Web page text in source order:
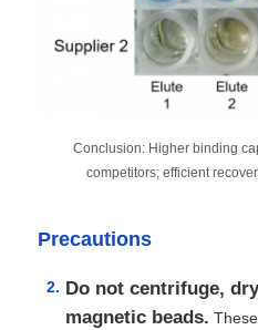
Conclusion: Higher binding
competitors; efficient
Precautions
Do not centrifuge,
magnetic beads.